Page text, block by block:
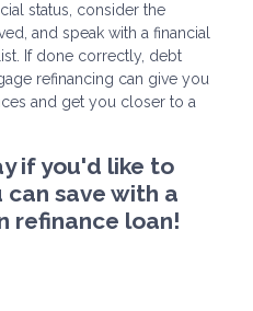
status, consider the
and speak with a financial
If done correctly, debt
refinancing can give you
and get you closer to a
if you'd like to
can save with a
refinance loan!